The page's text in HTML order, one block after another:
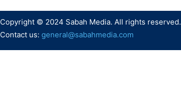
Copyright © 2024 Sabah Media. All rights reserved.
Contact us: general@sabahmedia.com